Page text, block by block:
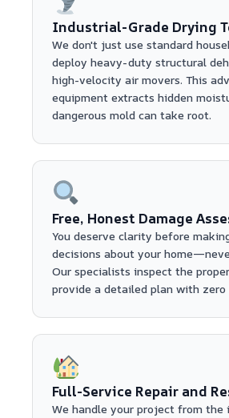
Industrial-Grade Drying
We don't just use standard
deploy heavy-duty structural
high-velocity air movers. This
equipment extracts hidden
dangerous mold can take root.
Free, Honest Damage
You deserve clarity before
decisions about your
Our specialists inspect the
provide a detailed plan with zero
Full-Service Repair and
We handle your project from